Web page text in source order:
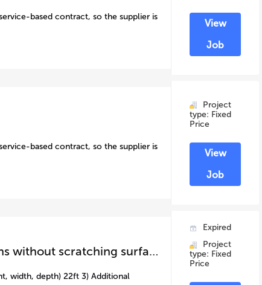
based contract, so the supplier is
View
Job
based contract, so the supplier is
Project
type: Fixed
Price
View
Job
caravan external clean ( removing water stains without scratching surface)
width, depth) 22ft 3) Additional
Expired
Project
type: Fixed
Price